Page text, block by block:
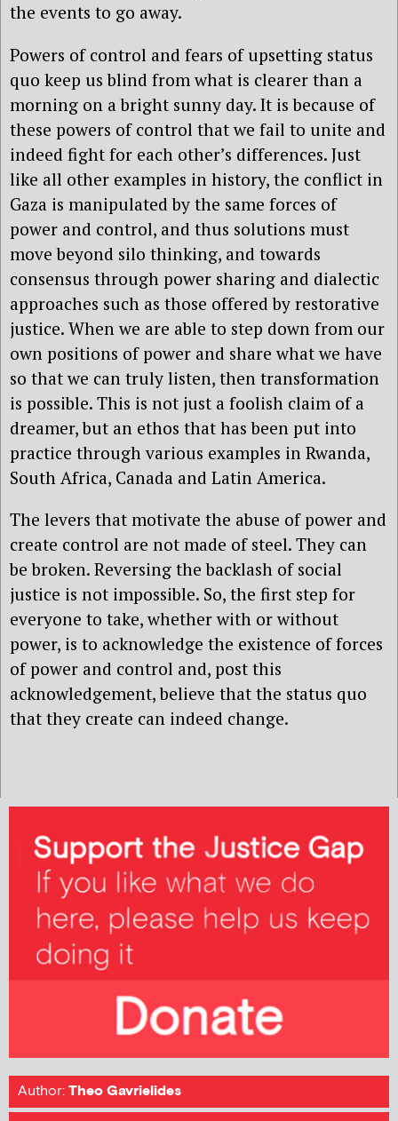
the events to go away.
Powers of control and fears of upsetting status
quo keep us blind from what is clearer than a
morning on a bright sunny day. It is because of
these powers of control that we fail to unite and
indeed fight for each other’s differences. Just
like all other examples in history, the conflict in
Gaza is manipulated by the same forces of
power and control, and thus solutions must
move beyond silo thinking, and towards
consensus through power sharing and dialectic
approaches such as those offered by restorative
justice. When we are able to step down from our
own positions of power and share what we have
so that we can truly listen, then transformation
is possible. This is not just a foolish claim of a
dreamer, but an ethos that has been put into
practice through various examples in Rwanda,
South Africa, Canada and Latin America.
The levers that motivate the abuse of power and
create control are not made of steel. They can
be broken. Reversing the backlash of social
justice is not impossible. So, the first step for
everyone to take, whether with or without
power, is to acknowledge the existence of forces
of power and control and, post this
acknowledgement, believe that the status quo
that they create can indeed change.
Author:Theo Gavrielides